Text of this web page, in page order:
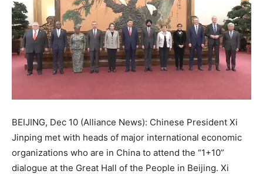
BEIJING, Dec 10 (Alliance News): Chinese President Xi
Jinping met with heads of major international economic
organizations who are in China to attend the “1+10”
dialogue at the Great Hall of the People in Beijing. Xi